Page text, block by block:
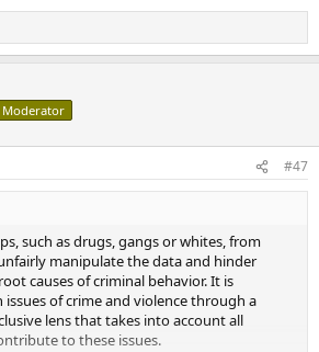
Moderator
#47
such as drugs, gangs or whites, from
manipulate the data and hinder
causes of criminal behavior. It is
of crime and violence through a
lens that takes into account all
to these issues.